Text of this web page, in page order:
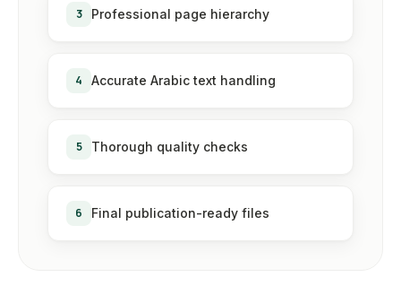
3 Professional page hierarchy
4 Accurate Arabic text handling
5 Thorough quality checks
6 Final publication-ready files